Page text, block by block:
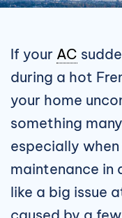
If your AC
during a hot
your home
something
especially
maintenance in
like a big issue